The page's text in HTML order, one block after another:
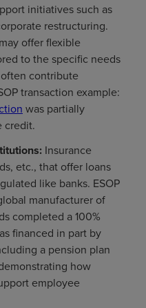
initiatives such as
restructuring.
offer flexible
to the specific needs
contribute
transaction example:
was partially
credit.
Insurance
etc., that offer loans
like banks. ESOP
manufacturer of
completed a 100%
financed in part by
a pension plan
how
employee